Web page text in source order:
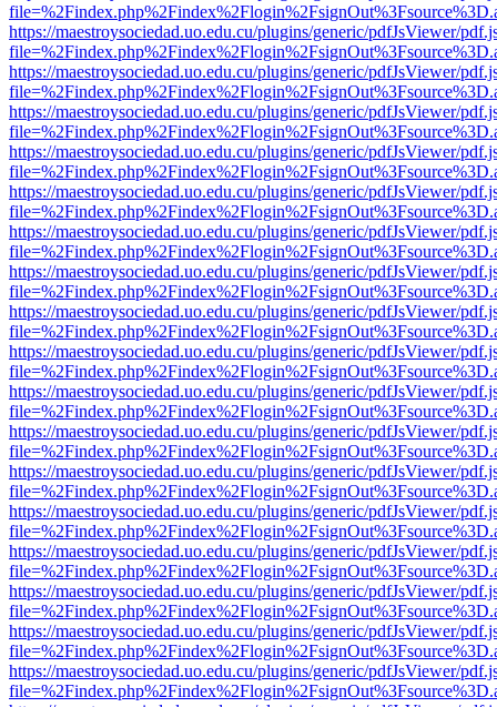
https://maestroysociedad.uo.edu.cu/plugins/generic/pdfJsViewer/
https://maestroysociedad.uo.edu.cu/plugins/generic/pdfJsViewer/
https://maestroysociedad.uo.edu.cu/plugins/generic/pdfJsViewer/
https://maestroysociedad.uo.edu.cu/plugins/generic/pdfJsViewer/
https://maestroysociedad.uo.edu.cu/plugins/generic/pdfJsViewer/
https://maestroysociedad.uo.edu.cu/plugins/generic/pdfJsViewer/
https://maestroysociedad.uo.edu.cu/plugins/generic/pdfJsViewer/
https://maestroysociedad.uo.edu.cu/plugins/generic/pdfJsViewer/
https://maestroysociedad.uo.edu.cu/plugins/generic/pdfJsViewer/
https://maestroysociedad.uo.edu.cu/plugins/generic/pdfJsViewer/
https://maestroysociedad.uo.edu.cu/plugins/generic/pdfJsViewer/
https://maestroysociedad.uo.edu.cu/plugins/generic/pdfJsViewer/
https://maestroysociedad.uo.edu.cu/plugins/generic/pdfJsViewer/
https://maestroysociedad.uo.edu.cu/plugins/generic/pdfJsViewer/
https://maestroysociedad.uo.edu.cu/plugins/generic/pdfJsViewer/
https://maestroysociedad.uo.edu.cu/plugins/generic/pdfJsViewer/
https://maestroysociedad.uo.edu.cu/plugins/generic/pdfJsViewer/